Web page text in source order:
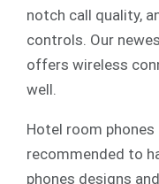
notch call quality,
controls. Our
offers wireless
well.
Hotel room
recommended to
phones designs